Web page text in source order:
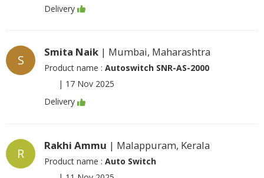
Delivery
S
Smita Naik | Mumbai, Maharashtra
Product name : Autoswitch SNR-AS-2000
| 17 Nov 2025
Delivery
R
Rakhi Ammu | Malappuram, Kerala
Product name : Auto Switch